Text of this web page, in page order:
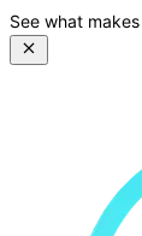
See what